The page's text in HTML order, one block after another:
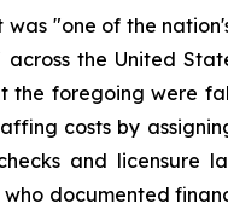
"one of the
the United
the foregoing were
costs by
and licensure
documented